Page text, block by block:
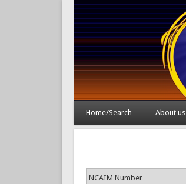
Home/Search About us
NCAIM Number